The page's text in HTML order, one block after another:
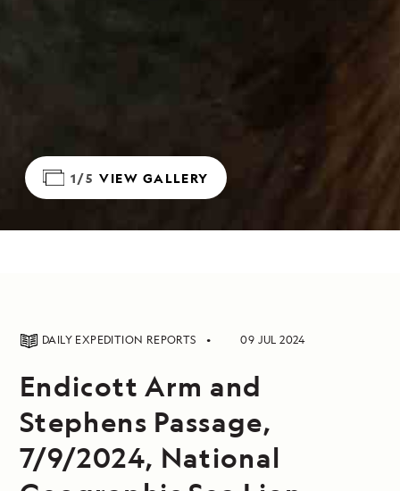
1/5 VIEW GALLERY
DAILY EXPEDITION REPORTS 09 JUL 2024
Endicott Arm and
Stephens Passage,
7/9/2024, National